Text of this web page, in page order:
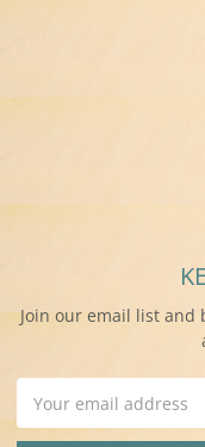
Join our email list
Address